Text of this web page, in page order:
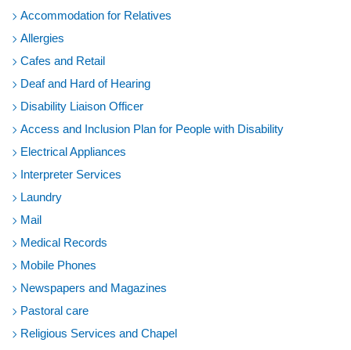
Accommodation for Relatives
Allergies
Cafes and Retail
Deaf and Hard of Hearing
Disability Liaison Officer
Access and Inclusion Plan for People with Disability
Electrical Appliances
Interpreter Services
Laundry
Mail
Medical Records
Mobile Phones
Newspapers and Magazines
Pastoral care
Religious Services and Chapel